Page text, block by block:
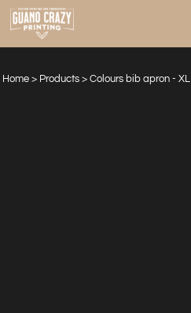
Home > Products > Colours bib apron - XL